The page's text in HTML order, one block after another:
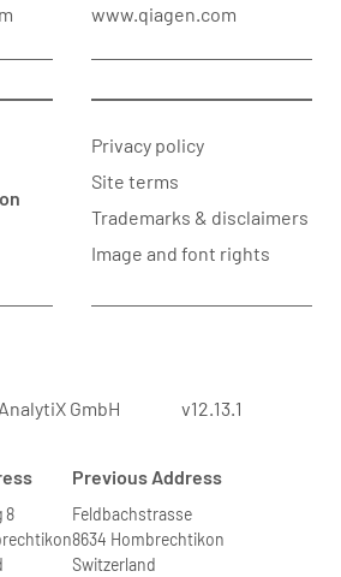
www.qiagen.com
Privacy policy
Site terms
Trademarks & disclaimers
Image and font rights
GmbH v12.13.1
8
Previous Address
Feldbachstrasse
8634 Hombrechtikon
Switzerland